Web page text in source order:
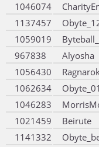
1046074
1137457
1059019
967838
Alyosha
1056430
1062634
1046283
1021459
Beirute
1141332